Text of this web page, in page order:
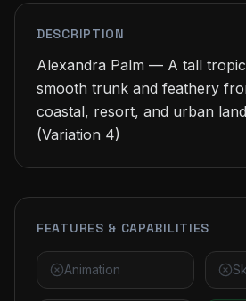
DESCRIPTION
Alexandra Palm — A tall
smooth trunk and feathery
coastal, resort, and urban
(Variation 4)
FEATURES & CAPABILITIES
Animation